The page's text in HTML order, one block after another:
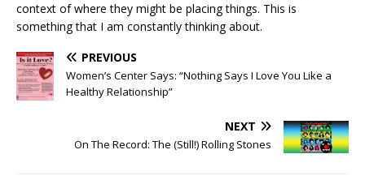
context of where they might be placing things. This is
something that I am constantly thinking about.
PREVIOUS
Women’s Center Says: “Nothing Says I Love You Like a
Healthy Relationship”
NEXT
On The Record: The (Still!) Rolling Stones